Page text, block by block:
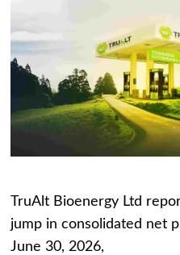
TruAlt Bioenergy Ltd
jump in consolidated net
June 30, 2026,